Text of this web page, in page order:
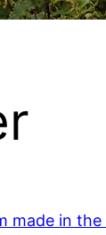
made in the